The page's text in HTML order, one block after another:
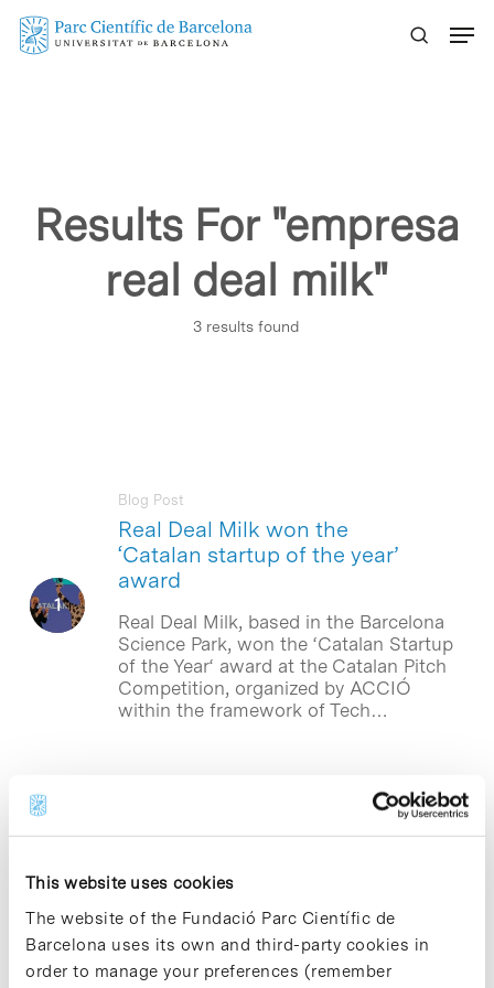
This website uses cookies
The website of the Fundació Parc Científic de
Barcelona uses its own and third-party cookies in
order to manage your preferences (remember
Skip
Results For "empresa
real deal milk"
3 results found
Real Deal Milk won the
‘Catalan startup of the year’
award
Blog Post
Real Deal Milk, based in the Barcelona
Science Park, won the ‘Catalan Startup
of the Year‘ award at the Catalan Pitch
Competition, organized by ACCIÓ
within the framework of Tech…
The Spanish start-up Real Deal
Milk opens a funding round of
(RDM), based in the Barcelona Science
Park, has opened a €2 million funding
round that will go towards boosting